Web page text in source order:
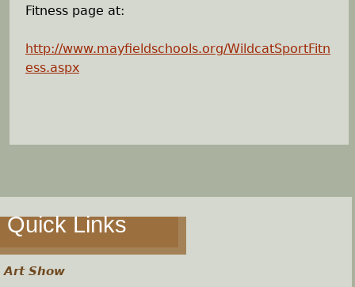
Fitness page at:
http://www.mayfieldschools.org/WildcatSportFitn
ess.aspx
Quick Links
Art Show